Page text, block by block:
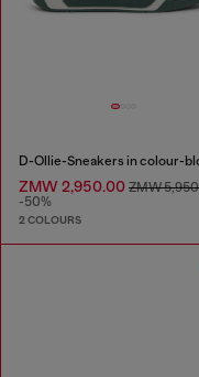
ZMW 2,950.00 ZMW
-50%
2 COLOURS